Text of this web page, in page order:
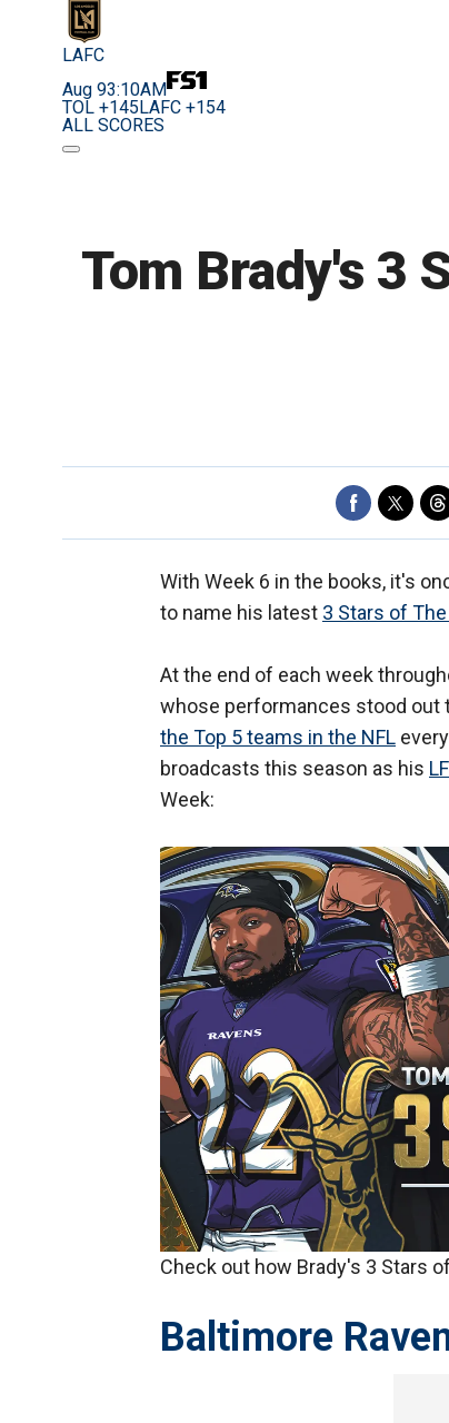
LAFC
Aug 93:10AM
TOL +145 LAFC +154
ALL SCORES
Tom Brady's 3
With Week 6 in the books, it's
to name his latest 3 Stars of
At the end of each week
whose performances stood out
the Top 5 teams in the NFL
broadcasts this season as his
Week:
Check out how Brady's 3 Stars
Baltimore